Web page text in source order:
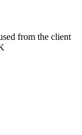
from the client